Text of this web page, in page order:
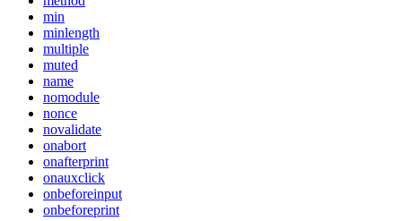
min
minlength
multiple
muted
name
nomodule
nonce
novalidate
onabort
onafterprint
onauxclick
onbeforeinput
onbeforeprint